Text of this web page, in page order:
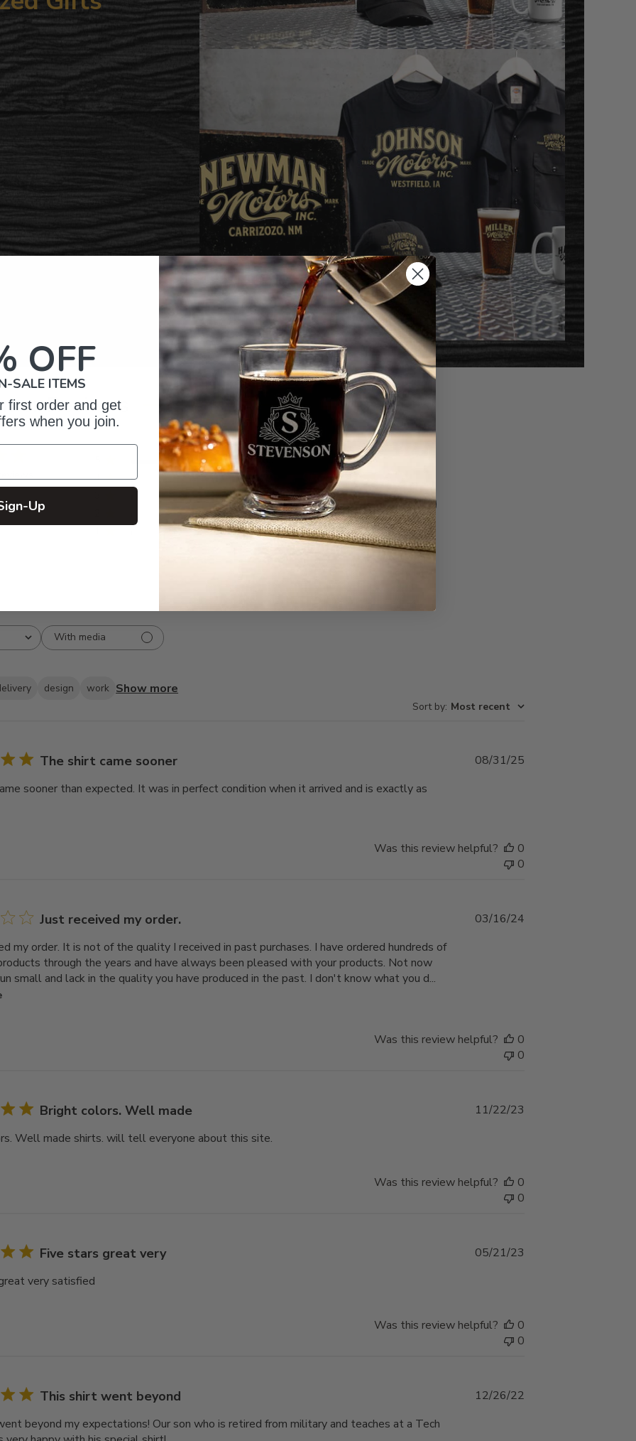
Reviews
83
4
2
1
1
Write A Review
With media
design work Show more
Sort by: Most recent
The shirt came sooner
sooner than expected. It was in perfect condition when it arrived and is exactly as
Published
08/31/25
Was this review helpful?
0
0
Just received my order.
my order. It is not of the quality I received in past purchases. I have ordered hundreds of
through the years and have always been pleased with your products. Not now
small and lack in the quality you have produced in the past. I don't know what you d...
Published
03/16/24
Was this review helpful?
0
0
Bright colors. Well made
Well made shirts. will tell everyone about this site.
11/22/23
Was this review helpful?
0
0
Five stars great very
very satisfied
05/21/23
Was this review helpful?
0
0
This shirt went beyond
beyond my expectations! Our son who is retired from military and teaches at a Tech
Published
12/26/22
OFF
SALE ITEMS
first order and get
when you join.
Up